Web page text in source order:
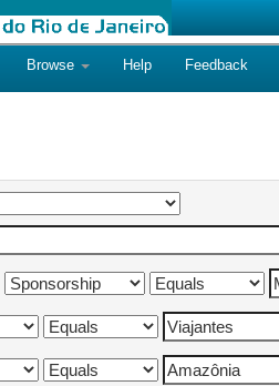
Browse Help Feedback